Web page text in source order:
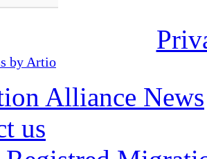
by Artio
Alliance News
us